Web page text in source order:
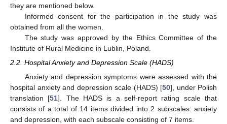
they are mentioned below.
Informed consent for the participation in the study was
obtained from all the women.
The study was approved by the Ethics Committee of the
Institute of Rural Medicine in Lublin, Poland.
2.2. Hospital Anxiety and Depression Scale (HADS)
Anxiety and depression symptoms were assessed with the
hospital anxiety and depression scale (HADS) [50], under Polish
translation [51]. The HADS is a self-report rating scale that
consists of a total of 14 items divided into 2 subscales: anxiety
and depression, with each subscale consisting of 7 items.